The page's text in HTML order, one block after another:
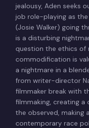
jealousy, Aden seeks
job role-playing as
(Josie Walker) going
is a disturbing
question the ethics of
commodification is
a nightmare in a
from writer-director
filmmaker break with
filmmaking, creating a
the observed, making
contemporary race